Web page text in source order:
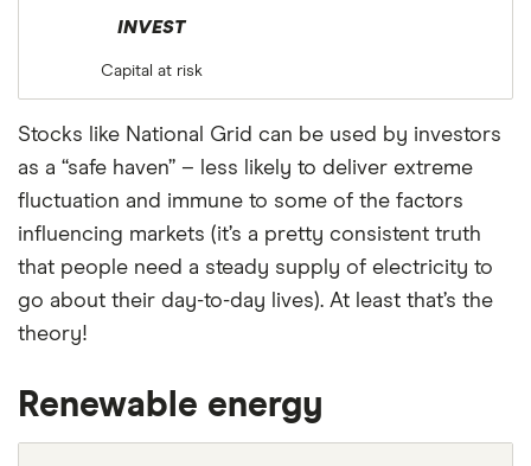
INVEST
Capital at risk
Stocks like National Grid can be used by investors
as a “safe haven” – less likely to deliver extreme
fluctuation and immune to some of the factors
influencing markets (it’s a pretty consistent truth
that people need a steady supply of electricity to
go about their day-to-day lives). At least that’s the
theory!
Renewable energy